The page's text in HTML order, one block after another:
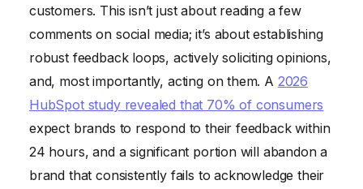
customers. This isn’t just about reading a few
comments on social media; it’s about establishing
robust feedback loops, actively soliciting opinions,
and, most importantly, acting on them. A 2026
HubSpot study revealed that 70% of consumers
expect brands to respond to their feedback within
24 hours, and a significant portion will abandon a
brand that consistently fails to acknowledge their